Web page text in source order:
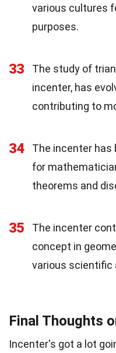
various cultures
purposes.
33
The study of
incenter, has
contributing to
34
The incenter
for
theorems and
35
The incenter
concept in
various scientific
Final Thoughts
Incenter's got a lot